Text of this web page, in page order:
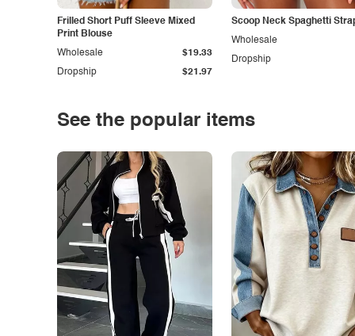
Frilled Short Puff Sleeve Mixed
Print Blouse
Dropship $21.97
Wholesale $19.33
Scoop Neck Spaghetti
Dropship
Wholesale
See the popular items